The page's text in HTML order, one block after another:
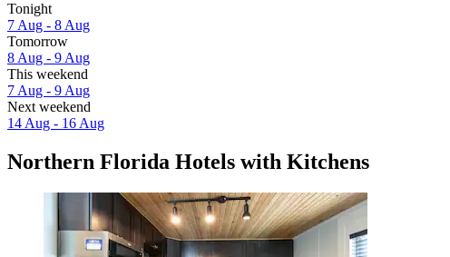
Tonight
7 Aug - 8 Aug
Tomorrow
8 Aug - 9 Aug
This weekend
7 Aug - 9 Aug
Next weekend
14 Aug - 16 Aug
Northern Florida Hotels with Kitchens